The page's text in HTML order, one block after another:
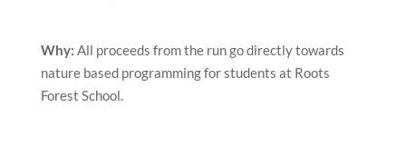
Why: All proceeds from the run go directly towards
nature based programming for students at Roots
Forest School.